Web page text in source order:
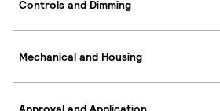
Controls and Dimming
Mechanical and Housing